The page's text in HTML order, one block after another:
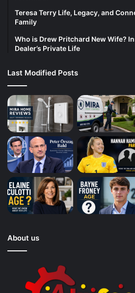
Teresa Terry Life, Legacy, and
Family
Who is Drew Pritchard New Wife?
Dealer’s Private Life
Last Modified Posts
About us